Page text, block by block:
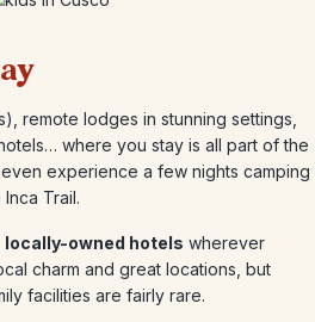
remote lodges in stunning settings,
where you stay is all part of the
experience a few nights camping
Trail.
owned hotels wherever
charm and great locations, but
facilities are fairly rare.